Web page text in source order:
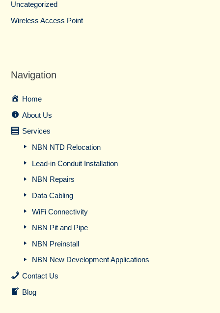
Uncategorized
Wireless Access Point
Navigation
Home
About Us
Services
NBN NTD Relocation
Lead-in Conduit Installation
NBN Repairs
Data Cabling
WiFi Connectivity
NBN Pit and Pipe
NBN Preinstall
NBN New Development Applications
Contact Us
Blog